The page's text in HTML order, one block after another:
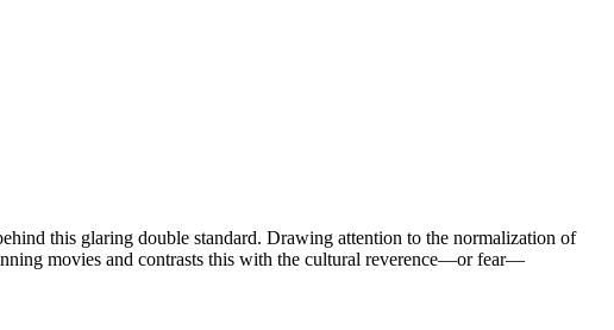
this glaring double standard. Drawing attention to the normalization of
movies and contrasts this with the cultural reverence—or fear—